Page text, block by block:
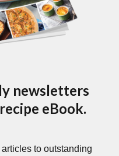
newsletters
eBook.
to outstanding